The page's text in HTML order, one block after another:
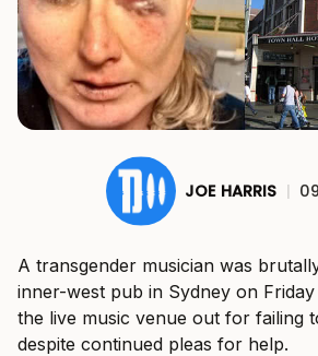
JOE HARRIS |
A transgender musician was
inner-west pub in Sydney on
the live music venue out for failing
despite continued pleas for help.